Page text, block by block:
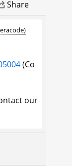
Share
(Co
our
how